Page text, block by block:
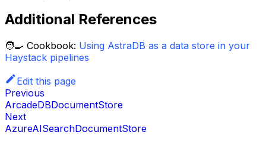
Additional References
🧑‍🍳 Cookbook: Using AstraDB as a data store in your
Haystack pipelines
Edit this page
Previous
ArcadeDBDocumentStore
Next
AzureAISearchDocumentStore